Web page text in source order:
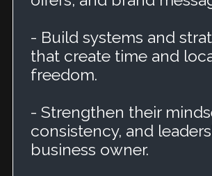
- Build systems and
that create time and
freedom.
- Strengthen their
consistency, and
business owner.